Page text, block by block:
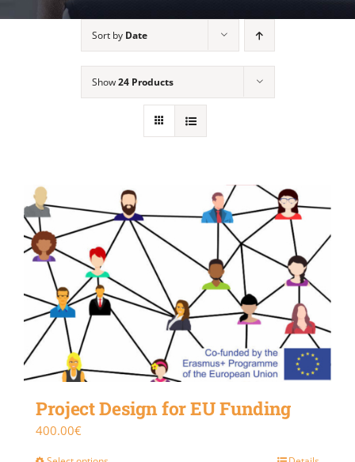
Sort by Date
Show24 Products
Project Design for EU Funding
400.00€